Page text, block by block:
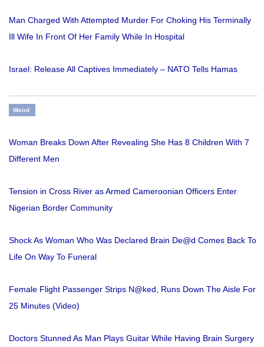
Man Charged With Attempted Murder For Choking His Terminally
Ill Wife In Front Of Her Family While In Hospital
Israel: Release All Captives Immediately – NATO Tells Hamas
Weird
Woman Breaks Down After Revealing She Has 8 Children With 7
Different Men
Tension in Cross River as Armed Cameroonian Officers Enter
Nigerian Border Community
Shock As Woman Who Was Declared Brain De@d Comes Back To
Life On Way To Funeral
Female Flight Passenger Strips N@ked, Runs Down The Aisle For
25 Minutes (Video)
Doctors Stunned As Man Plays Guitar While Having Brain Surgery